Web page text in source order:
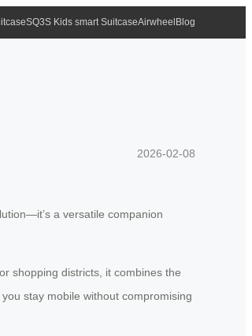
SQ3S Kids smart SuitcaseAirwheel Blog
2026-02-08
a versatile companion
shopping districts, it combines the
stay mobile without compromising